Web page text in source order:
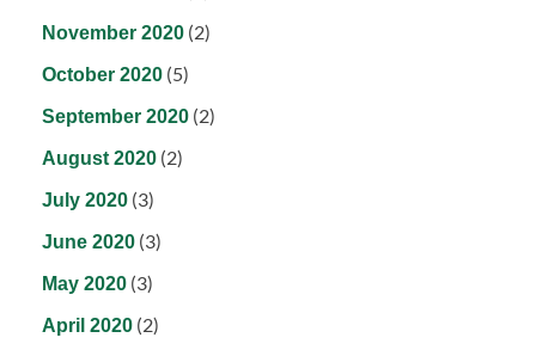
November 2020 (2)
October 2020 (5)
September 2020 (2)
August 2020 (2)
July 2020 (3)
June 2020 (3)
May 2020 (3)
April 2020 (2)